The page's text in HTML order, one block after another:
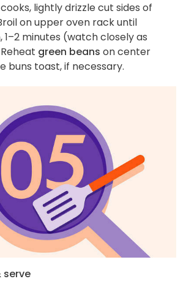
cooks, lightly drizzle cut sides of
on upper oven rack until
minutes (watch closely as
green beans on center
buns toast, if necessary.
serve